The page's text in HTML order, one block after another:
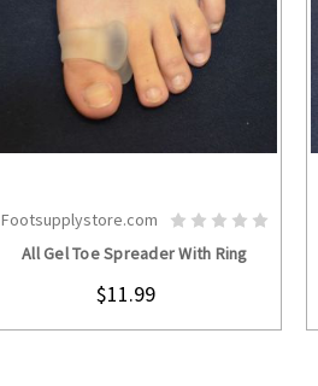
Footsupplystore.com
All Gel Toe Spreader With Ring
$11.99